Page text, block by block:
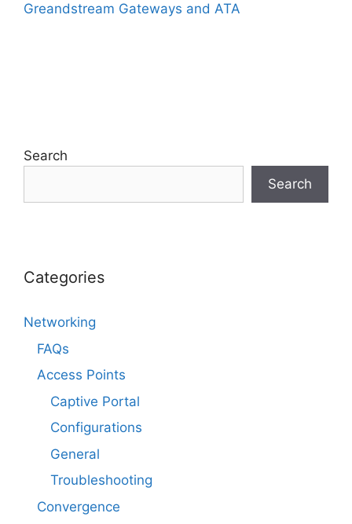
Greandstream Gateways and ATA
Search
Search
Categories
Networking
FAQs
Access Points
Captive Portal
Configurations
General
Troubleshooting
Convergence